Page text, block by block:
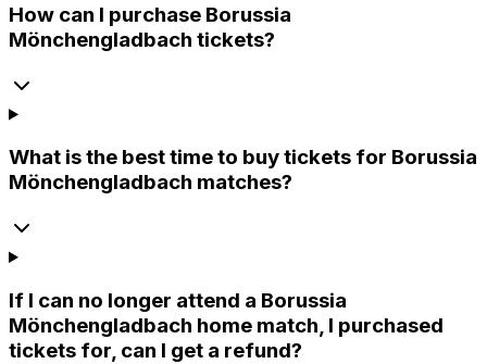
How can I purchase Borussia
Mönchengladbach tickets?
What is the best time to buy tickets for Borussia
Mönchengladbach matches?
If I can no longer attend a Borussia
Mönchengladbach home match, I purchased
tickets for, can I get a refund?